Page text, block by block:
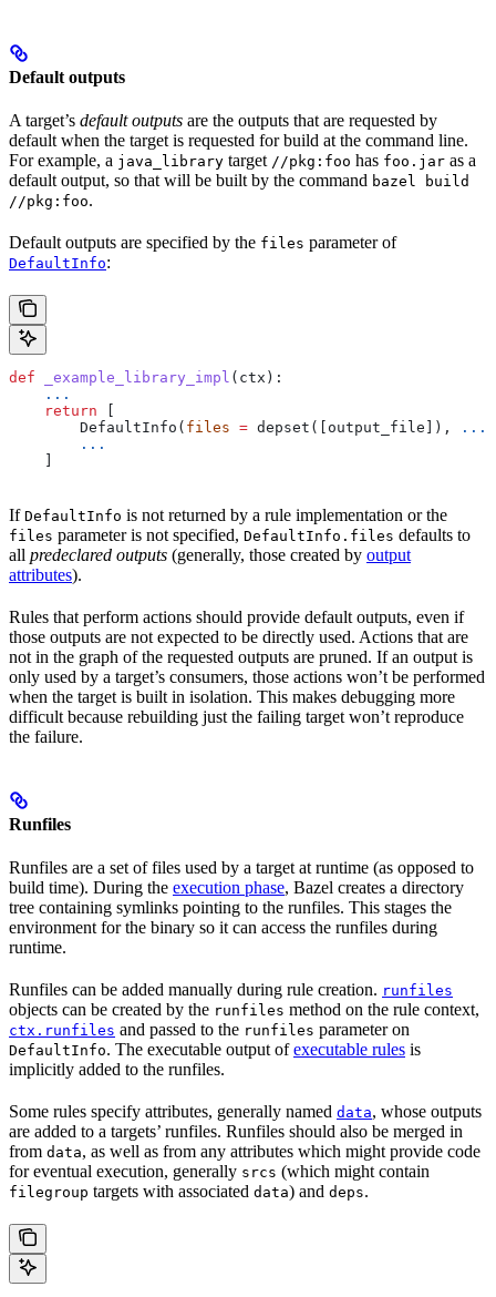
Default outputs
A target’s default outputs are the outputs that are requested by
default when the target is requested for build at the command line.
For example, a java_library target //pkg:foo has foo.jar as a
default output, so that will be built by the command bazel build
//pkg:foo.
Default outputs are specified by the files parameter of
DefaultInfo:
def _example_library_impl ( ctx ):
    ...
    return
        DefaultInfo(
files = depset([output_file]), ...
        ...
If DefaultInfo is not returned by a rule implementation or the
files parameter is not specified, DefaultInfo.files defaults to
all predeclared outputs (generally, those created by output
attributes).
Rules that perform actions should provide default outputs, even if
those outputs are not expected to be directly used. Actions that are
not in the graph of the requested outputs are pruned. If an output is
only used by a target’s consumers, those actions won’t be performed
when the target is built in isolation. This makes debugging more
difficult because rebuilding just the failing target won’t reproduce
the failure.
Runfiles
Runfiles are a set of files used by a target at runtime (as opposed to
build time). During the execution phase, Bazel creates a directory
tree containing symlinks pointing to the runfiles. This stages the
environment for the binary so it can access the runfiles during
runtime.
Runfiles can be added manually during rule creation. runfiles
objects can be created by the runfiles method on the rule context,
ctx.runfiles and passed to the runfiles parameter on
DefaultInfo. The executable output ofexecutable rules is
implicitly added to the runfiles.
Some rules specify attributes, generally named data, whose outputs
are added to a targets’ runfiles. Runfiles should also be merged in
from data, as well as from any attributes which might provide code
for eventual execution, generally srcs (which might contain
filegroup targets with associated data) and deps.